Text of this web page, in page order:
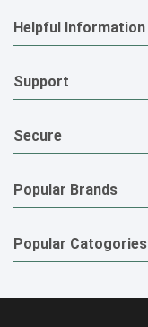
Helpful Information
Support
Secure
Popular Brands
Popular Catogories